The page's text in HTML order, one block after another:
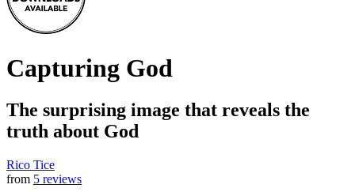
Capturing God
The surprising image that reveals the
truth about God
Rico Tice
from 5 reviews